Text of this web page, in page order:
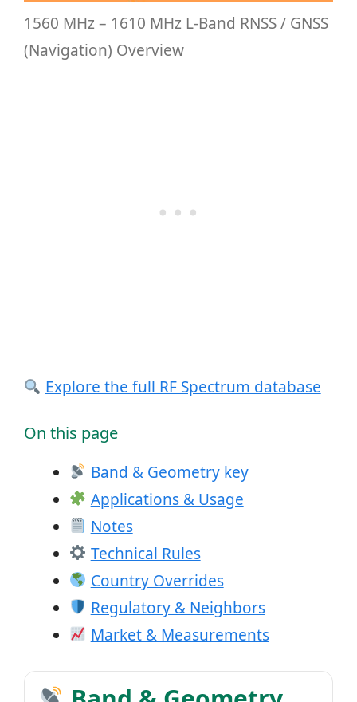
1560 MHz – 1610 MHz L-Band RNSS / GNSS
(Navigation) Overview
Explore the full RF Spectrum database
On this page
Band & Geometry key
Applications & Usage
Notes
Technical Rules
Country Overrides
Regulatory & Neighbors
Market & Measurements